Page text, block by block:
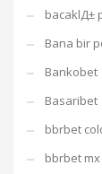
bacaklД±
Bana bir
Bankobet
Basaribet
bbrbet
bbrbet mx